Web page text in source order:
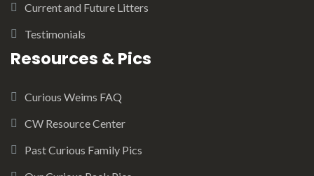
Current and Future Litters
Testimonials
Resources & Pics
Curious Weims FAQ
CW Resource Center
Past Curious Family Pics